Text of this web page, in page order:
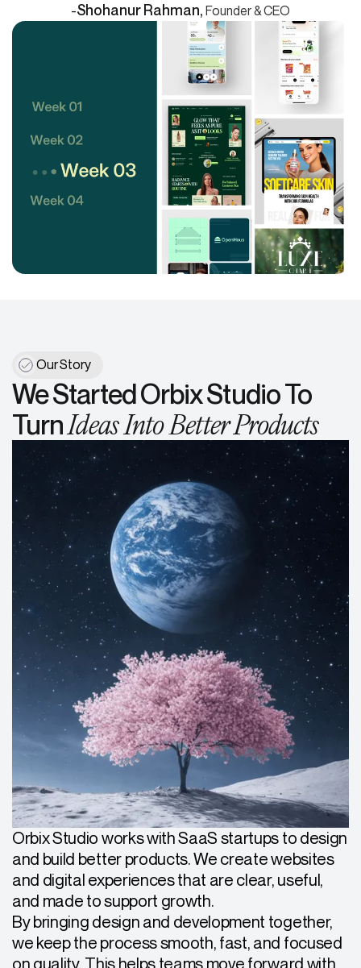
-Shohanur Rahman, Founder & CEO
Our Story
We Started Orbix Studio To
TurnIdeas Into Better Products
Orbix Studio works with SaaS startups to design
and build better products. We create websites
and digital experiences that are clear, useful,
and made to support growth.
By bringing design and development together,
we keep the process smooth, fast, and focused
on quality. This helps teams move forward with